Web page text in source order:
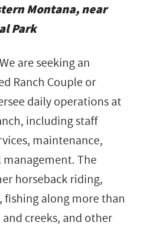
Montana, near
Park
We are seeking an
Ranch Couple or
daily operations at
including staff
maintenance,
The
horseback riding,
along more than
creeks, and other